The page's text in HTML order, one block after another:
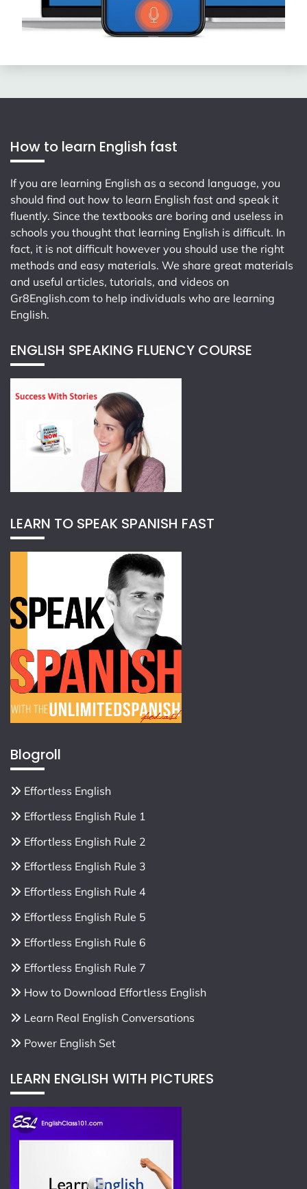
How to learn English fast
If you are learning English as a second language, you
should find out how to learn English fast and speak it
fluently. Since the textbooks are boring and useless in
schools you thought that learning English is difficult. In
fact, it is not difficult however you should use the right
methods and easy materials. We share great materials
and useful articles, tutorials, and videos on
Gr8English.com to help individuals who are learning
English.
ENGLISH SPEAKING FLUENCY COURSE
LEARN TO SPEAK SPANISH FAST
Blogroll
Effortless English
Effortless English Rule 1
Effortless English Rule 2
Effortless English Rule 3
Effortless English Rule 4
Effortless English Rule 5
Effortless English Rule 6
Effortless English Rule 7
How to Download Effortless English
Learn Real English Conversations
Power English Set
LEARN ENGLISH WITH PICTURES